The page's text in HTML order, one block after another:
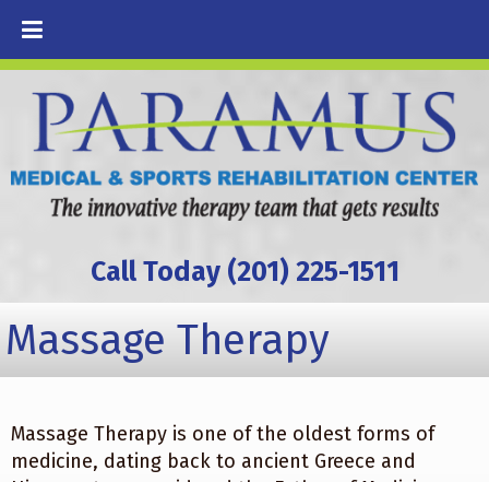
Call Today (201) 225-1511
Massage Therapy
Massage Therapy is one of the oldest forms of
medicine, dating back to ancient Greece and